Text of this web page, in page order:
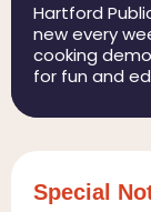
Hartford
new every
cooking
for fun and
Special